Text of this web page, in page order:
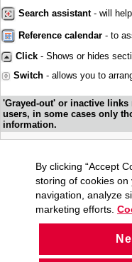
Search assistant- will help
Reference calendar - to
Click - Shows or hides
Switch - allows you to
'Grayed-out' or inactive links
users, in some cases only
information.
By clicking “Accept
storing of cookies
navigation, analyze
marketing efforts.